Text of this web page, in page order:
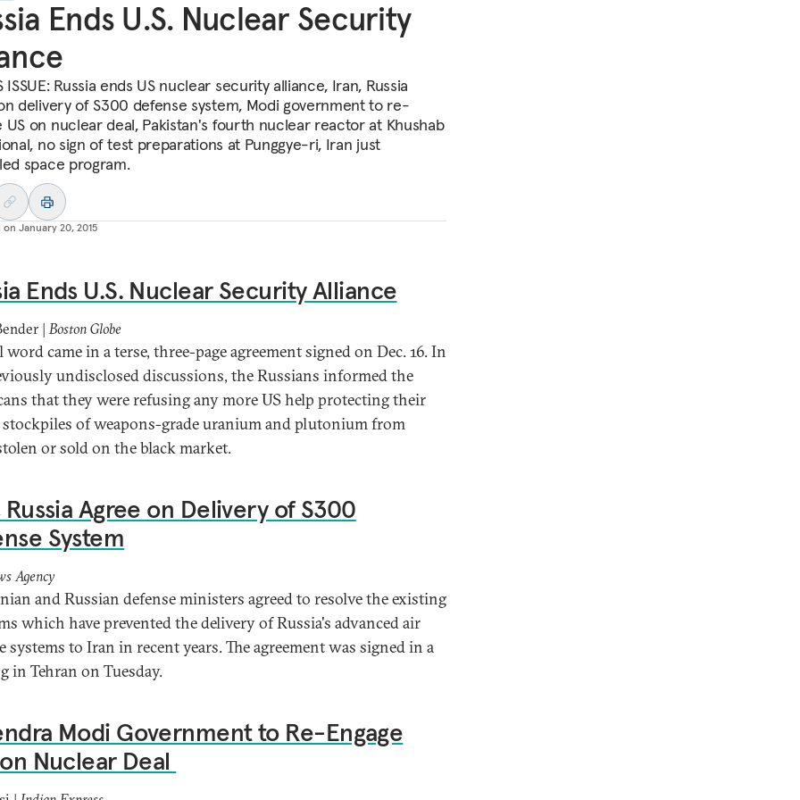
Ends U.S. Nuclear Security
ISSUE: Russia ends US nuclear security alliance, Iran, Russia
delivery of S300 defense system, Modi government to re-
US on nuclear deal, Pakistan's fourth nuclear reactor at Khushab
no sign of test preparations at Punggye-ri, Iran just
space program.
on January 20, 2015
Ends U.S. Nuclear Security Alliance
| Boston Globe
came in a terse, three-page agreement signed on Dec. 16. In
undisclosed discussions, the Russians informed the
that they were refusing any more US help protecting their
stockpiles of weapons-grade uranium and plutonium from
or sold on the black market.
Agree on Delivery of S300
System
Agency
and Russian defense ministers agreed to resolve the existing
which have prevented the delivery of Russia's advanced air
systems to Iran in recent years.The agreement was signed in a
in Tehran on Tuesday.
Modi Government to Re-Engage
Nuclear Deal